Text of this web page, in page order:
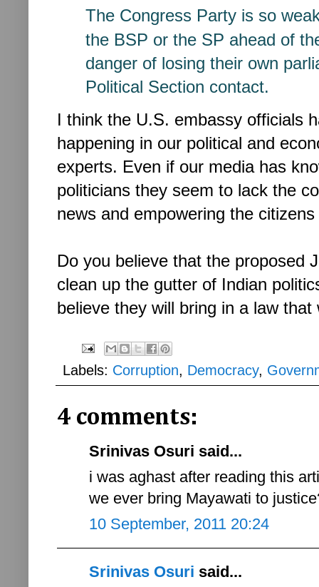
The Congress Party is so
the BSP or the SP ahead of
danger of losing their own
Political Section contact.
I think the U.S. embassy officials
happening in our political and
experts. Even if our media has
politicians they seem to lack the
news and empowering the
Do you believe that the proposed
clean up the gutter of Indian
believe they will bring in a law
Labels: Corruption, Democracy,
4 comments:
Srinivas Osuri said...
i was aghast after reading this
we ever bring Mayawati to
10 September, 2011 20:24
Srinivas Osuri said...